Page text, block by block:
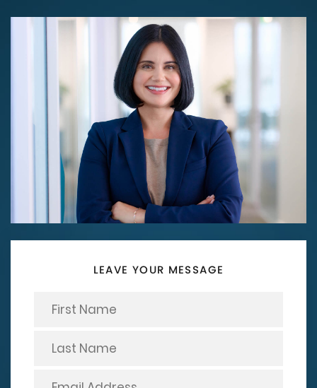
LEAVE YOUR MESSAGE